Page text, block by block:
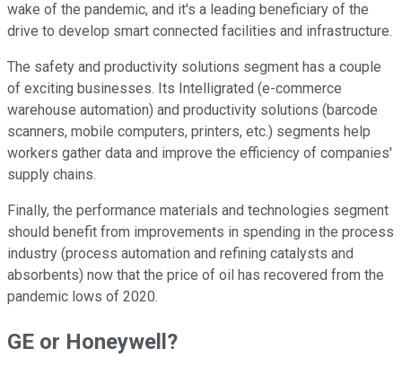
wake of the pandemic, and it's a leading beneficiary of the
drive to develop smart connected facilities and infrastructure.
The safety and productivity solutions segment has a couple
of exciting businesses. Its Intelligrated (e-commerce
warehouse automation) and productivity solutions (barcode
scanners, mobile computers, printers, etc.) segments help
workers gather data and improve the efficiency of companies'
supply chains.
Finally, the performance materials and technologies segment
should benefit from improvements in spending in the process
industry (process automation and refining catalysts and
absorbents) now that the price of oil has recovered from the
pandemic lows of 2020.
GE or Honeywell?